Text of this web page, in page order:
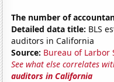
The number of
Detailed data title: BLS
auditors in California
Source: Bureau of Larbor
See what else correlates
auditors in California